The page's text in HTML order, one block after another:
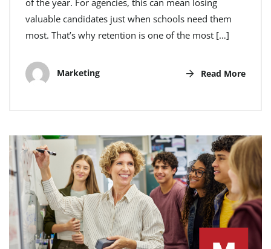
valuable candidates just when schools need them
most. That’s why retention is one of the most […]
Marketing Read More